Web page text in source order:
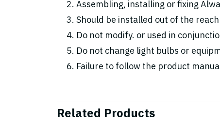
Assembling, installing or fixing
Should be installed out of the
Do not modify. or used in
Do not change light bulbs or
Failure to follow the product
Related Products